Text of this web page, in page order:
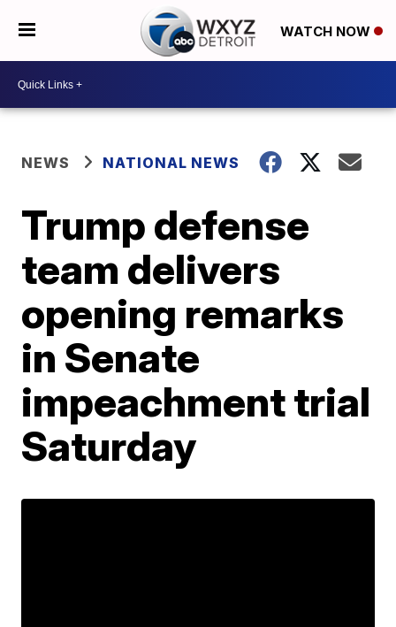
WATCH NOW
NEWS NATIONAL NEWS
Trump defense
team delivers
opening remarks
in Senate
impeachment trial
Saturday